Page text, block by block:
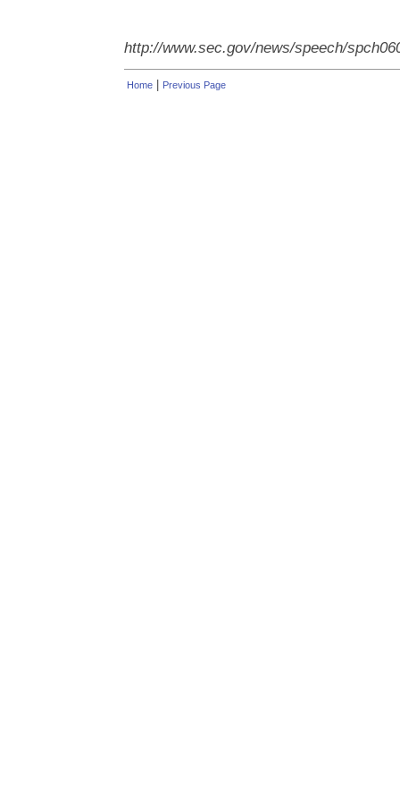
http://www.sec.gov/news/speech/
Home Previous Page